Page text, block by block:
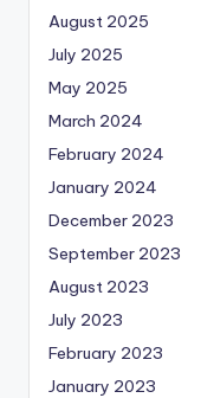
August 2025
July 2025
May 2025
March 2024
February 2024
January 2024
December 2023
September 2023
August 2023
July 2023
February 2023
January 2023